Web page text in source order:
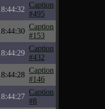
Caption
#495
Caption
#153
Caption
#432
Caption
#146
Caption
#8